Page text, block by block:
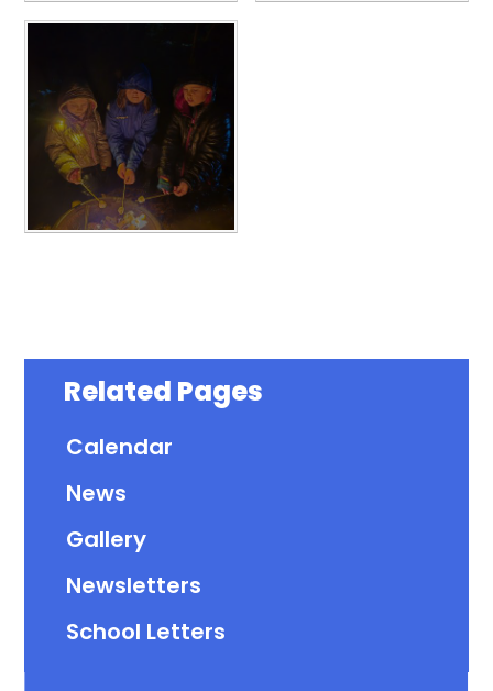
Related Pages
Calendar
News
Gallery
Newsletters
School Letters